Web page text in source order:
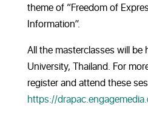
theme of “Freedom of
Information”.
All the masterclasses will be
University, Thailand. For
register and attend these
https://